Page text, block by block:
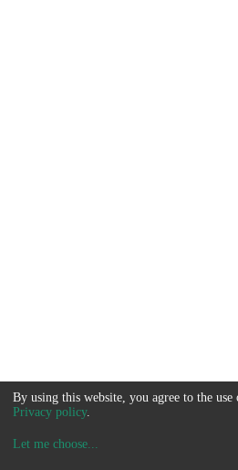
By using this website, you agree to the
Privacy policy.
Let me choose...